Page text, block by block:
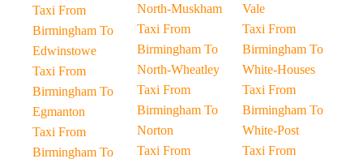
Taxi From
Birmingham To
Edwinstowe
Taxi From
Birmingham To
Egmanton
Taxi From
Birmingham To
North-Muskham
Taxi From
Birmingham To
North-Wheatley
Taxi From
Birmingham To
Norton
Taxi From
Vale
Taxi From
Birmingham To
White-Houses
Taxi From
Birmingham To
White-Post
Taxi From